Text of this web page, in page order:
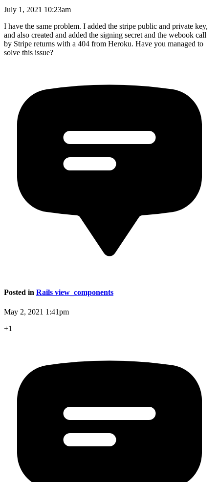
July 1, 2021 10:23am
I have the same problem. I added the stripe public and private key,
and also created and added the signing secret and the webook call
by Stripe returns with a 404 from Heroku. Have you managed to
solve this issue?
Posted in Rails view_components
May 2, 2021 1:41pm
+1